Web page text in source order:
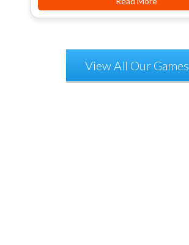
View All Our Games